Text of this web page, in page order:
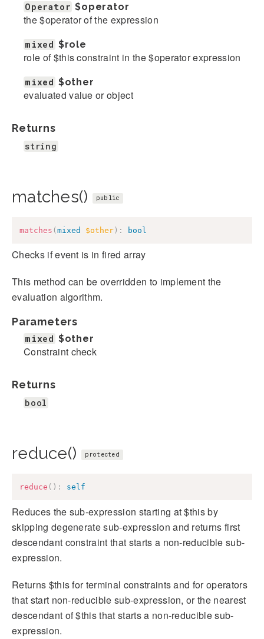
Operator $operator
the $operator of the expression
mixed $role
role of $this constraint in the $operator expression
mixed $other
evaluated value or object
Returns
string
matches() public
matches (mixed $other) : bool
Checks if event is in fired array
This method can be overridden to implement the
evaluation algorithm.
Parameters
mixed $other
Constraint check
Returns
bool
reduce() protected
reduce ( ) : self
Reduces the sub-expression starting at $this by
skipping degenerate sub-expression and returns first
descendant constraint that starts a non-reducible sub-
expression.
Returns $this for terminal constraints and for operators
that start non-reducible sub-expression, or the nearest
descendant of $this that starts a non-reducible sub-
expression.